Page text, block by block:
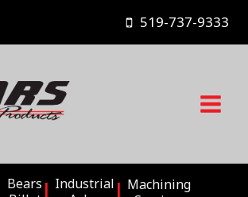
519-737-9333
Bears
Industrial
Machining